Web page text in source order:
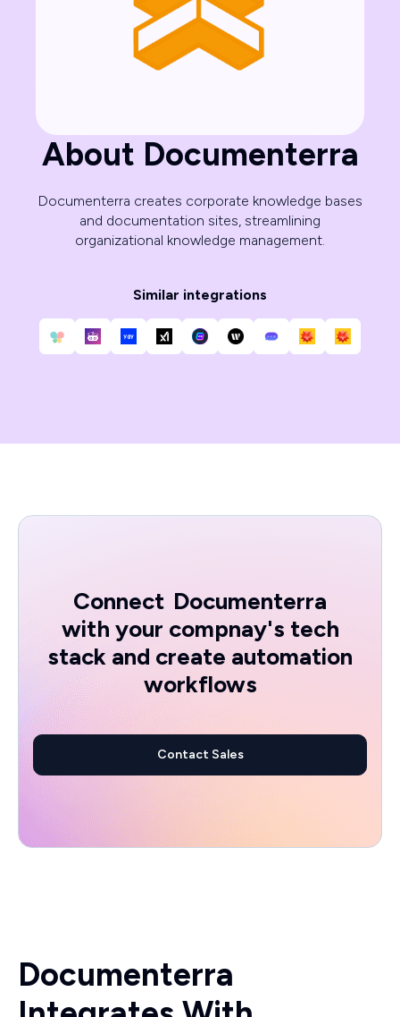
About Documenterra
Documenterra creates corporate knowledge bases
and documentation sites, streamlining
organizational knowledge management.
Similar integrations
Connect Documenterra
with your compnay's tech
stack and create automation
workflows
Contact Sales
Documenterra